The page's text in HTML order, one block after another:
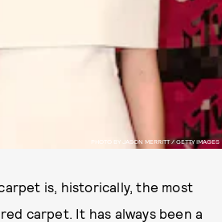
PHOTO BY JASON MERRITT / GETTY IMAGES
is, historically, the most
carpet. It has always been a